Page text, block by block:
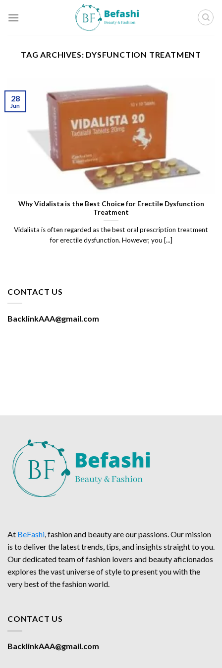
TAG ARCHIVES: DYSFUNCTION TREATMENT
Why Vidalista is the Best Choice for Erectile Dysfunction
Treatment
Vidalista is often regarded as the best oral prescription treatment
for erectile dysfunction. However, you [...]
28
Jun
CONTACT US
BacklinkAAA@gmail.com
At BeFashi, fashion and beauty are our passions. Our mission
is to deliver the latest trends, tips, and insights straight to you.
Our dedicated team of fashion lovers and beauty aficionados
explores the vast universe of style to present you with the
very best of the fashion world.
CONTACT US
BacklinkAAA@gmail.com